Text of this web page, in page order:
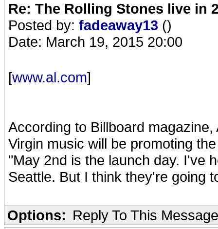
Re: The Rolling Stones live in
Posted by: fadeaway13 ()
Date: March 19, 2015 20:00
[www.al.com]
According to Billboard
Virgin music will be promoting
"May 2nd is the launch day. I've
Seattle. But I think they're going
Options: Reply To This Message